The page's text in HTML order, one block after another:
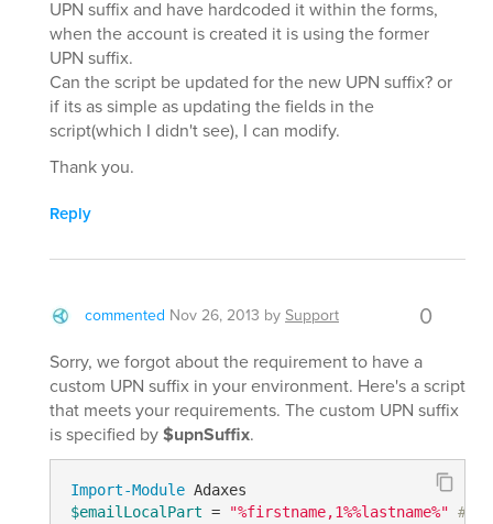
UPN suffix and have hardcoded it within the forms,
when the account is created it is using the former
UPN suffix.
Can the script be updated for the new UPN suffix? or
if its as simple as updating the fields in the
script(which I didn't see), I can modify.
Thank you.
Reply
commented Nov 26, 2013 bySupport 0
Sorry, we forgot about the requirement to have a
custom UPN suffix in your environment. Here's a script
that meets your requirements. The custom UPN suffix
is specified by$upnSuffix.
Import-Module
$emailLocalPart = "%firstname,1%%lastname%" #